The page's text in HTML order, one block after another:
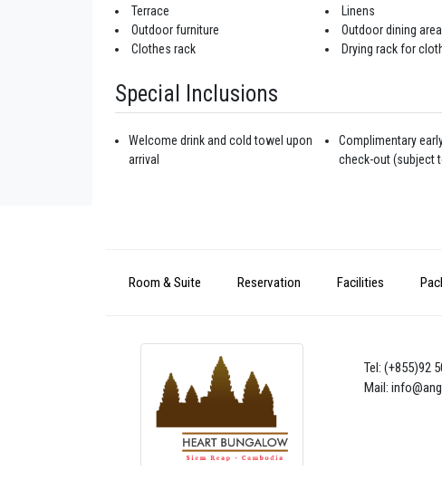
Terrace
Linens
Outdoor furniture
Outdoor dining area
Clothes rack
Drying rack for
Special Inclusions
Welcome drink and cold towel upon
arrival
Complimentary
check-out (subject
Room & Suite Reservation Facilities
Tel: (+855)92
Mail: